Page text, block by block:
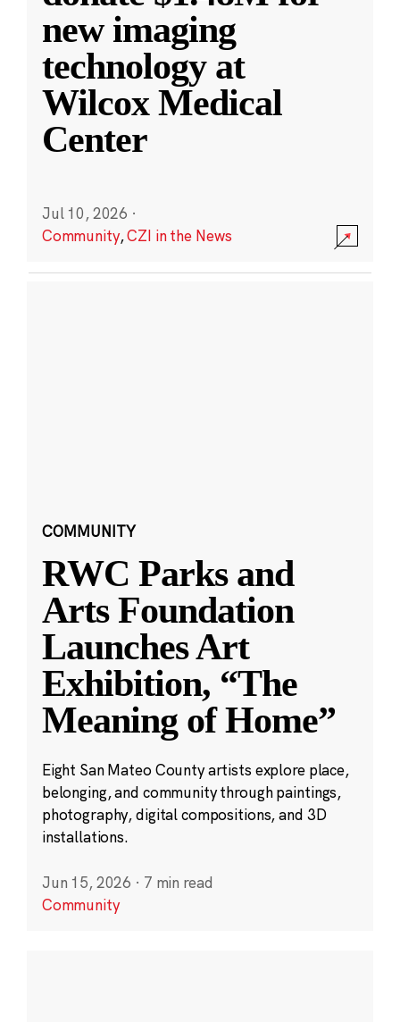
new imaging
technology at
Wilcox Medical
Center
Jul 10, 2026 ·
Community,CZI in the News
COMMUNITY
RWC Parks and
Arts Foundation
Launches Art
Exhibition, “The
Meaning of Home”
Eight San Mateo County artists explore place,
belonging, and community through paintings,
photography, digital compositions, and 3D
installations.
Jun 15, 2026 · 7 min read
Community